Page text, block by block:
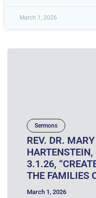
March 1, 2026
Sermons
REV. DR.
3.1.26,
THE FAMILIES
March 1, 2026